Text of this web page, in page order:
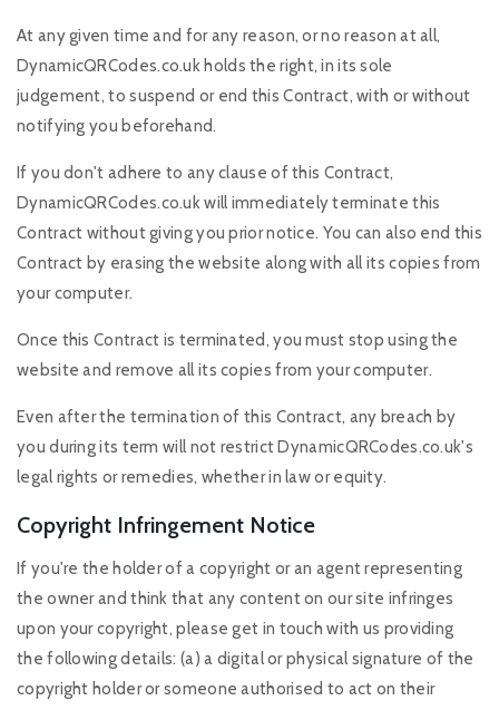
At any given time and for any reason, or no reason at all,
DynamicQRCodes.co.uk holds the right, in its sole
judgement, to suspend or end this Contract, with or without
notifying you beforehand.
If you don't adhere to any clause of this Contract,
DynamicQRCodes.co.uk will immediately terminate this
Contract without giving you prior notice. You can also end this
Contract by erasing the website along with all its copies from
your computer.
Once this Contract is terminated, you must stop using the
website and remove all its copies from your computer.
Even after the termination of this Contract, any breach by
you during its term will not restrict DynamicQRCodes.co.uk's
legal rights or remedies, whether in law or equity.
Copyright Infringement Notice
If you're the holder of a copyright or an agent representing
the owner and think that any content on our site infringes
upon your copyright, please get in touch with us providing
the following details: (a) a digital or physical signature of the
copyright holder or someone authorised to act on their